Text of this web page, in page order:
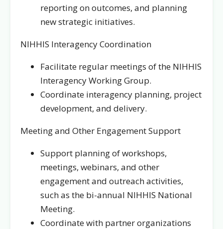
reporting on outcomes, and planning
new strategic initiatives.
NIHHIS Interagency Coordination
Facilitate regular meetings of the NIHHIS
Interagency Working Group.
Coordinate interagency planning, project
development, and delivery.
Meeting and Other Engagement Support
Support planning of workshops,
meetings, webinars, and other
engagement and outreach activities,
such as the bi-annual NIHHIS National
Meeting.
Coordinate with partner organizations